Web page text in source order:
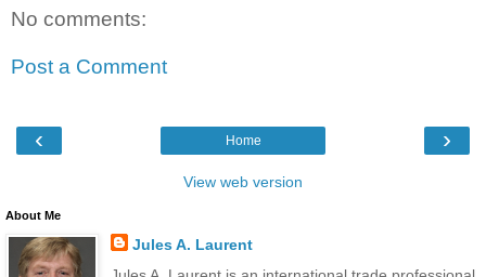
No comments:
Post a Comment
‹ ›
Home
View web version
About Me
Jules A. Laurent